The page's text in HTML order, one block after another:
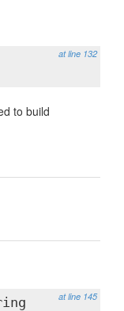
at line 132
to build
at line 145